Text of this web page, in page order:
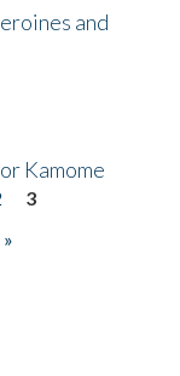
and
Kamome
3